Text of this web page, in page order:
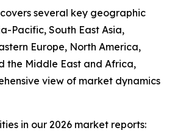
several key geographic
Pacific, South East Asia,
Europe, North America,
the Middle East and Africa,
view of market dynamics
in our 2026 market reports: